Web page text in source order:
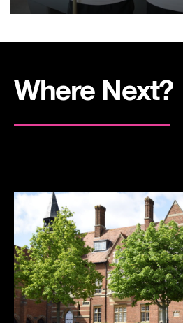
Where Next?